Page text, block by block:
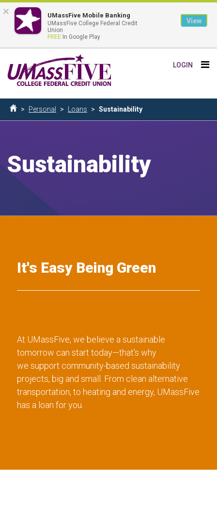
to
main
content
LOGIN
Breadcrumb
Personal Loans Sustainability
Sustainability
It's Easy Being Green
At UMassFive, we believe a sustainable
tomorrow can start today—that's why
we support community-based sustainability
projects, big and small. From clean alternative
transportation, to heating and energy, UMassFive
has a loan for you.
× UMassFive Mobile Banking
UMassFive College Federal Credit
Union
FREE In Google Play
View